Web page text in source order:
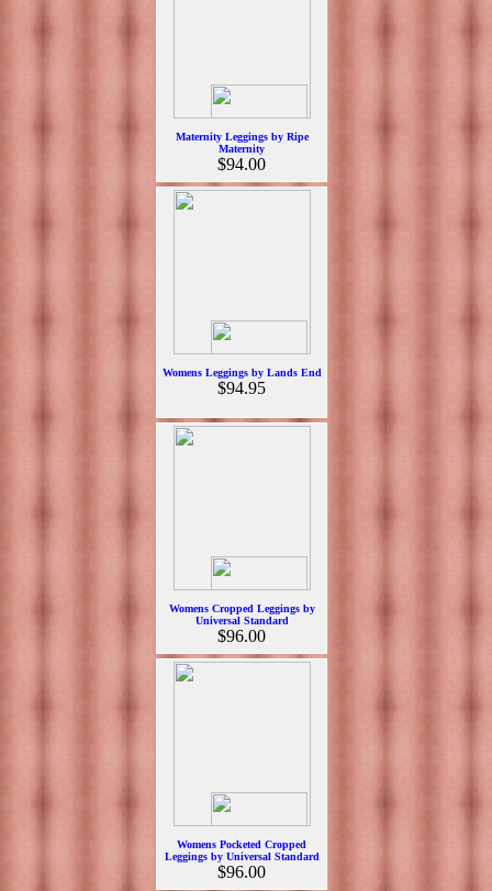
Maternity Leggings by Ripe
Maternity
$94.00
Womens Leggings by Lands End
$94.95
Womens Cropped Leggings by
Universal Standard
$96.00
Womens Pocketed Cropped
Leggings by Universal Standard
$96.00